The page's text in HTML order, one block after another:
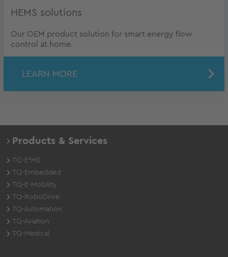
HEMS solutions
Our OEM product solution for smart energy flow
control at home.
LEARN MORE
Products & Services
TQ-E²MS
TQ-Embedded
TQ-E-Mobility
TQ-RoboDrive
TQ-Automation
TQ-Aviation
TQ-Medical